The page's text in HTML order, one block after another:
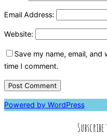
Email Address:
Website:
Save my name, email,
time I comment.
Powered by WordPress